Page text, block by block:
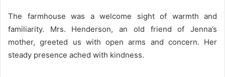
The farmhouse was a welcome sight of warmth and
familiarity. Mrs. Henderson, an old friend of Jenna’s
mother, greeted us with open arms and concern. Her
steady presence ached with kindness.